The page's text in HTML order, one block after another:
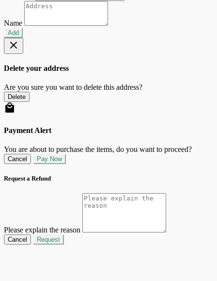
Name
Add
Delete your address
Are you sure you want to delete this address?
Delete
Payment Alert
You are about to purchase the items, do you want to proceed?
Cancel Pay Now
Request a Refund
Please explain the reason
Cancel Request